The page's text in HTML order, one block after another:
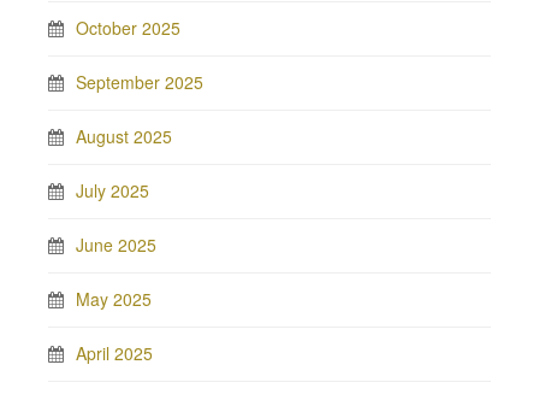
October 2025
September 2025
August 2025
July 2025
June 2025
May 2025
April 2025